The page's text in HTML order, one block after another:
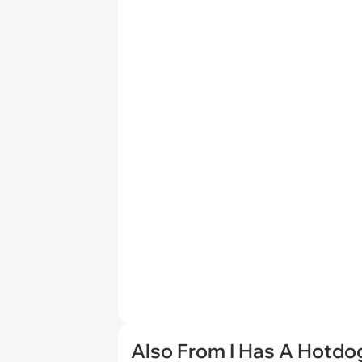
Also From I Has A